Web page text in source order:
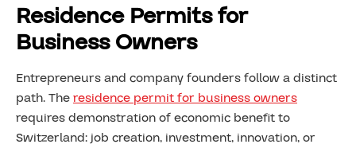
Residence Permits for
Business Owners
Entrepreneurs and company founders follow a distinct
path. Theresidence permit for business owners
requires demonstration of economic benefit to
Switzerland: job creation, investment, innovation, or